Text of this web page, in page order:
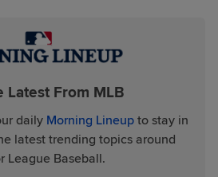
Latest From MLB
daily Morning Lineupto stay in
latest trending topics around
League Baseball.